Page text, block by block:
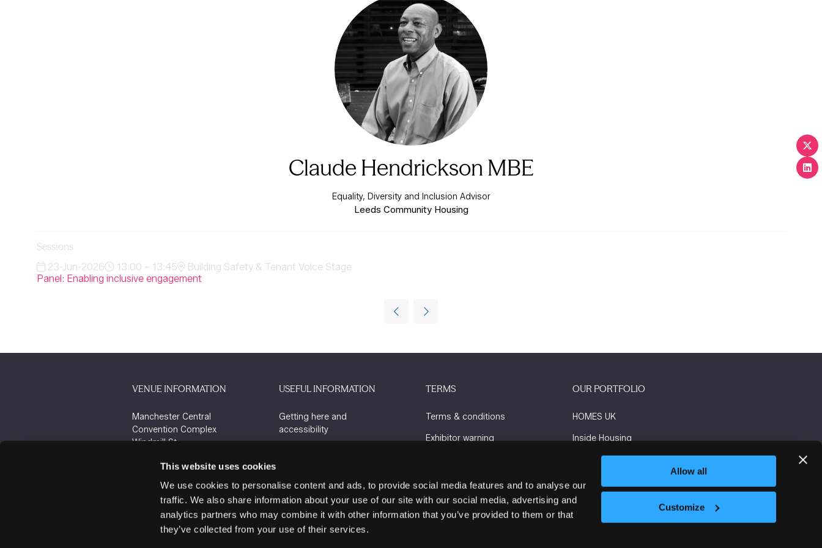
This website uses cookies
We use cookies to personalise content and ads, to provide social media features and to analyse our
traffic. We also share information about your use of our site with our social media, advertising and
analytics partners who may combine it with other information that you’ve provided to them or that
they’ve collected from your use of their services.
Allow all
Customize
Claude Hendrickson MBE
Equality, Diversity and Inclusion Advisor
Leeds Community Housing
Sessions
23-Jun-2026 13:00 – 13:45
Building Safety & Tenant Voice Stage
Panel: Enabling inclusive engagement
VENUE INFORMATION
Manchester Central
Convention Complex
Windmill St
M2 3GX
USEFUL INFORMATION
Getting here and
accessibility
Contact us
TERMS
Terms & conditions
Exhibitor warning
Cookie policy
OUR PORTFOLIO
HOMES UK
Inside Housing
Social Housing
The Flooring Show
More events